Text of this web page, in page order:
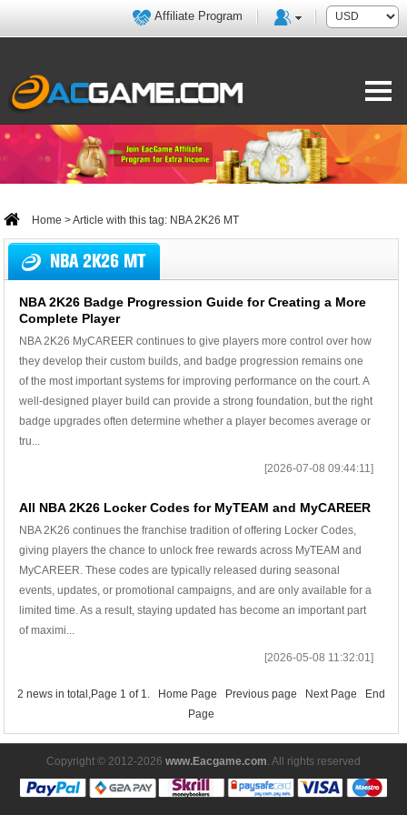
Affiliate Program
Home > Article with this tag: NBA 2K26 MT
NBA 2K26 MT
NBA 2K26 Badge Progression Guide for Creating a More
Complete Player
NBA 2K26 MyCAREER continues to give players more control over how
they develop their custom builds, and badge progression remains one
of the most important systems for improving performance on the court. A
well-designed player build can provide a strong foundation, but the right
badge upgrades often determine whether a player becomes average or
tru...
[2026-07-08 09:44:11]
All NBA 2K26 Locker Codes for MyTEAM and MyCAREER
NBA 2K26 continues the franchise tradition of offering Locker Codes,
giving players the chance to unlock free rewards across MyTEAM and
MyCAREER. These codes are typically released during seasonal
events, updates, or promotional campaigns, and are only available for a
limited time. As a result, staying updated has become an important part
of maximi...
[2026-05-08 11:32:01]
2 news in total,Page 1 of 1. Home Page Previous page Next Page
End
Page
Copyright © 2012-2026 www.Eacgame.com. All rights reserved